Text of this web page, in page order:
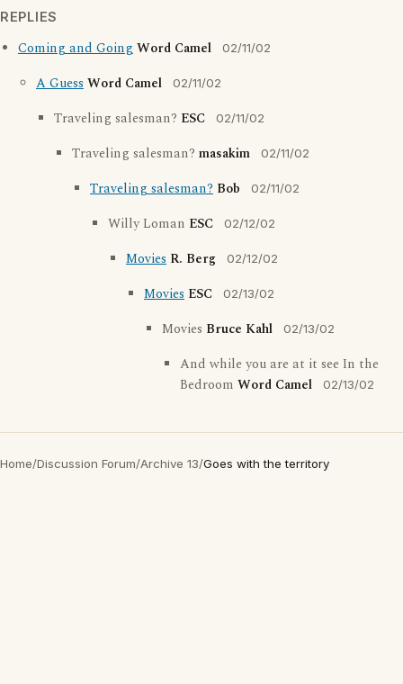
REPLIES
Coming and GoingWord Camel 02/11/02
A GuessWord Camel 02/11/02
Traveling salesman? ESC 02/11/02
Traveling salesman? masakim 02/11/02
Traveling salesman? Bob 02/11/02
Willy Loman ESC 02/12/02
Movies R. Berg 02/12/02
Movies ESC 02/13/02
Movies Bruce Kahl 02/13/02
And while you are at it see In the
Bedroom Word Camel 02/13/02
Home/Discussion Forum/Archive 13/Goes with the territory